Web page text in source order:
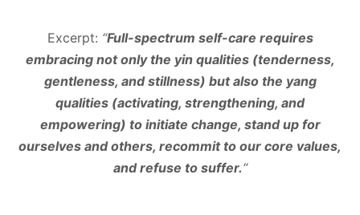
Excerpt: “Full-spectrum self-care requires
embracing not only the yin qualities (tenderness,
gentleness, and stillness) but also the yang
qualities (activating, strengthening, and
empowering) to initiate change, stand up for
ourselves and others, recommit to our core values,
and refuse to suffer.“